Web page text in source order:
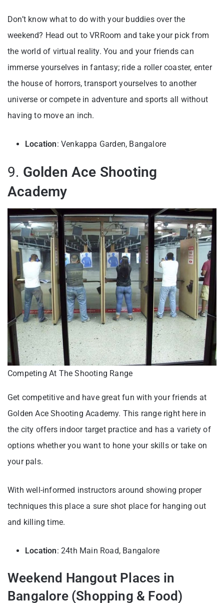
Don’t know what to do with your buddies over the
weekend? Head out to VRRoom and take your pick from
the world of virtual reality. You and your friends can
immerse yourselves in fantasy; ride a roller coaster, enter
the house of horrors, transport yourselves to another
universe or compete in adventure and sports all without
having to move an inch.
Location: Venkappa Garden, Bangalore
9. Golden Ace Shooting
Academy
Competing At The Shooting Range
Get competitive and have great fun with your friends at
Golden Ace Shooting Academy. This range right here in
the city offers indoor target practice and has a variety of
options whether you want to hone your skills or take on
your pals.
With well-informed instructors around showing proper
techniques this place a sure shot place for hanging out
and killing time.
Location: 24th Main Road, Bangalore
Weekend Hangout Places in
Bangalore (Shopping & Food)